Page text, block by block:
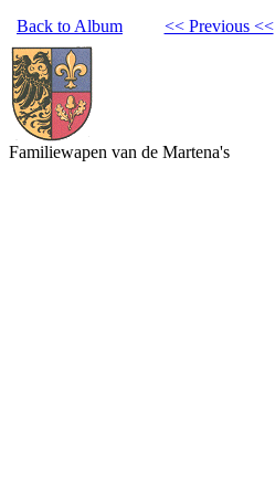
Back to Album << Previous <<
Familiewapen van de Martena's